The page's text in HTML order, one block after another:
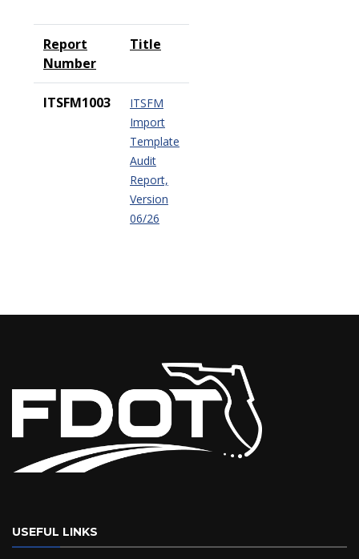
Report
Number
Title
ITSFM1003
ITSFM
Import
Template
Audit
Report,
Version
06/26
USEFUL LINKS